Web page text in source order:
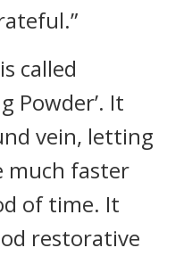
called
Powder’. It
vein, letting
much faster
of time. It
restorative